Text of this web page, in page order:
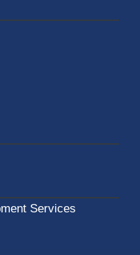
Services